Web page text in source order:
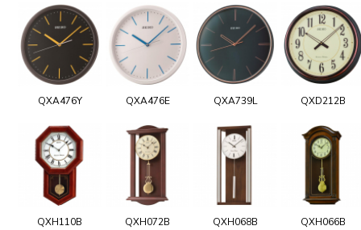
QXA476Y QXA476E QXA739L QXD212B
QXH110B QXH072B QXH068B QXH066B